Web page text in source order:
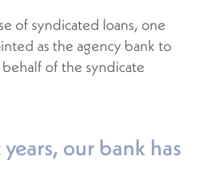
of syndicated loans, one
as the agency bank to
of the syndicate
our bank has